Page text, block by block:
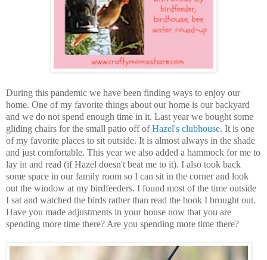
During this pandemic we have been finding ways to enjoy our
home. One of my favorite things about our home is our backyard
and we do not spend enough time in it. Last year we bought some
gliding chairs for the small patio off ofHazel's clubhouse. It is one
of my favorite places to sit outside. It is almost always in the shade
and just comfortable. This year we also added a hammock for me to
lay in and read (if Hazel doesn't beat me to it). I also took back
some space in our family room so I can sit in the corner and look
out the window at my birdfeeders. I found most of the time outside
I sat and watched the birds rather than read the book I brought out.
Have you made adjustments in your house now that you are
spending more time there? Are you spending more time there?